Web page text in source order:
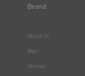
Brand
About us
Men
Women